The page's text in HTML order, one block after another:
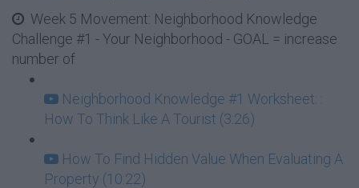
Week 5 Movement: Neighborhood Knowledge
Challenge #1 - Your Neighborhood - GOAL = increase
number of
Neighborhood Knowledge #1 Worksheet: :
How To Think Like A Tourist (3:26)
How To Find Hidden Value When Evaluating A
Property (10:22)